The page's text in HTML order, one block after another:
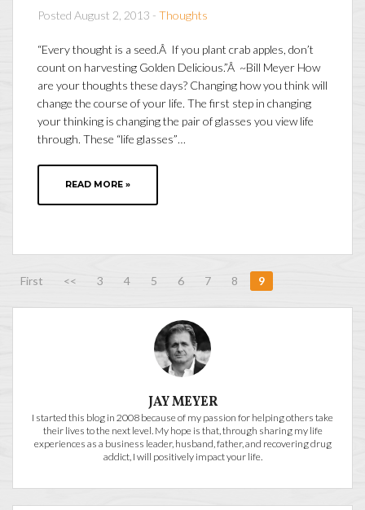
Posted August 2, 2013 - Thoughts
“Every thought is a seed.Â If you plant crab apples, don’t
count on harvesting Golden Delicious.”Â ~Bill Meyer How
are your thoughts these days? Changing how you think will
change the course of your life. The first step in changing
your thinking is changing the pair of glasses you view life
through. These “life glasses”…
READ MORE »
First << 3 4 5 6 7 8 9
JAY MEYER
I started this blog in 2008 because of my passion for helping others take
their lives to the next level. My hope is that, through sharing my life
experiences as a business leader, husband, father, and recovering drug
addict, I will positively impact your life.